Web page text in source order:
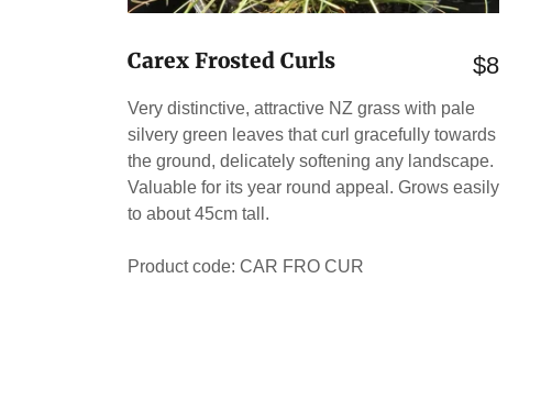
Carex Frosted Curls $8
Very distinctive, attractive NZ grass with pale
silvery green leaves that curl gracefully towards
the ground, delicately softening any landscape.
Valuable for its year round appeal. Grows easily
to about 45cm tall.
Product code: CAR FRO CUR